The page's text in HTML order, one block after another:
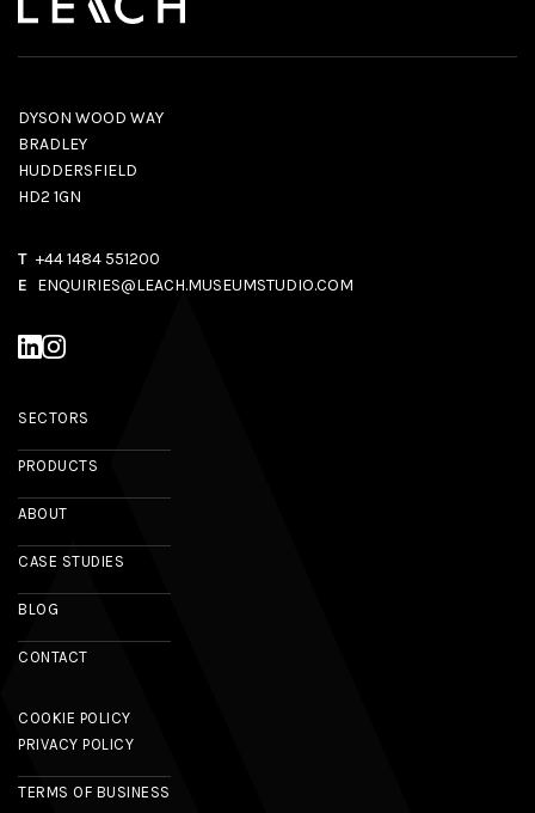
DYSON WOOD WAY
BRADLEY
HUDDERSFIELD
HD2 1GN
T +44 1484 551200
E ENQUIRIES@LEACH.MUSEUMSTUDIO.COM
SECTORS
PRODUCTS
ABOUT
CASE STUDIES
BLOG
CONTACT
COOKIE POLICY
PRIVACY POLICY
TERMS OF BUSINESS